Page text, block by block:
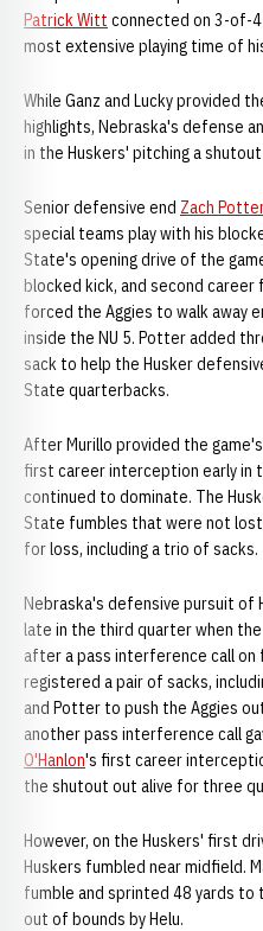
Patrick Witt connected on 3-of-
most extensive playing time of
While Ganz and Lucky provided
highlights, Nebraska's defense
in the Huskers' pitching a
Senior defensive end Zach
special teams play with his
State's opening drive of the
blocked kick, and second
forced the Aggies to walk away
inside the NU 5. Potter added
sack to help the Husker
State quarterbacks.
After Murillo provided the
first career interception early in
continued to dominate. The
State fumbles that were not
for loss, including a trio of sacks.
Nebraska's defensive pursuit of
late in the third quarter when
after a pass interference call on
registered a pair of sacks,
and Potter to push the Aggies
another pass interference call
O'Hanlon's first career
the shutout out alive for three
However, on the Huskers' first
Huskers fumbled near midfield.
fumble and sprinted 48 yards to
out of bounds by Helu.